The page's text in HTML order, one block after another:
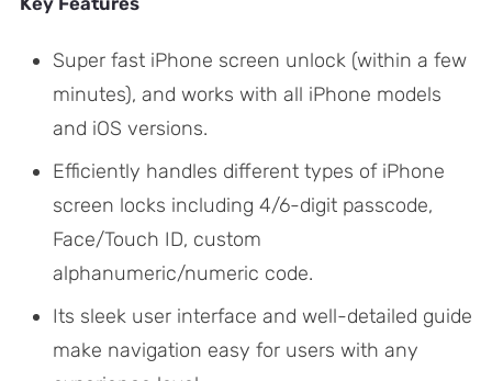
Super fast iPhone screen unlock (within a few
minutes), and works with all iPhone models
and iOS versions.
Efficiently handles different types of iPhone
screen locks including 4/6-digit passcode,
Face/Touch ID, custom
alphanumeric/numeric code.
Its sleek user interface and well-detailed guide
make navigation easy for users with any